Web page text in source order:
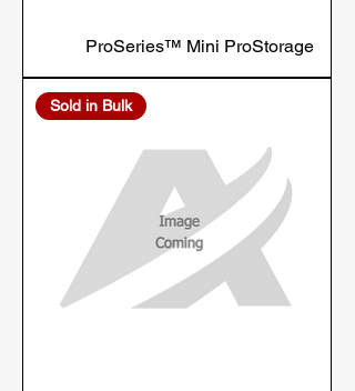
ProSeries™ Mini ProStorage
Sold in Bulk